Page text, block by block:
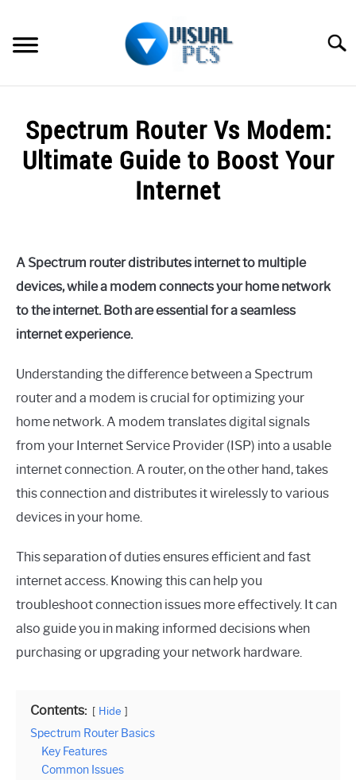
content
SPECTRUM
MORE
Spectrum Router Vs Modem:
Ultimate Guide to Boost Your
Internet
Alex
Raymond
in
A Spectrum router distributes internet to multiple
devices, while a modem connects your home network
to the internet. Both are essential for a seamless
internet experience.
Understanding the difference between a Spectrum
router and a modem is crucial for optimizing your
home network. A modem translates digital signals
from your Internet Service Provider (ISP) into a usable
internet connection. A router, on the other hand, takes
this connection and distributes it wirelessly to various
devices in your home.
This separation of duties ensures efficient and fast
internet access. Knowing this can help you
troubleshoot connection issues more effectively. It can
also guide you in making informed decisions when
purchasing or upgrading your network hardware.
Contents: Hide
Spectrum Router Basics
Key Features
Common Issues